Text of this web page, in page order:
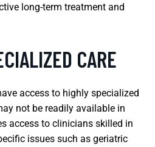
long-term treatment and
CARE
access to highly specialized
not be readily available in
access to clinicians skilled in
issues such as geriatric